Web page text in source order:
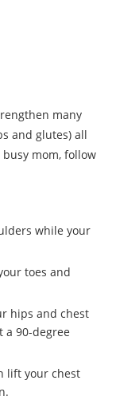
many
and glutes) all
mom, follow
while your
toes and
hips and chest
a 90-degree
lift your chest